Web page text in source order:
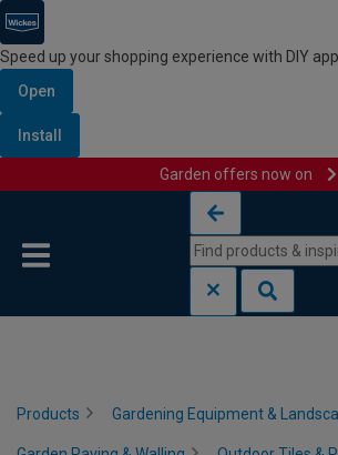
Speed up your shopping experience with DIY app
Open
Install
Garden offers now on
Products Gardening Equipment &